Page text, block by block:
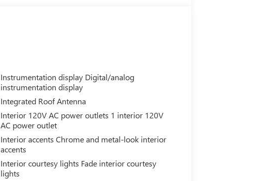
Instrumentation display Digital/analog
instrumentation display
Integrated Roof Antenna
Interior 120V AC power outlets 1 interior 120V
AC power outlet
Interior accents Chrome and metal-look interior
accents
Interior courtesy lights Fade interior courtesy
lights